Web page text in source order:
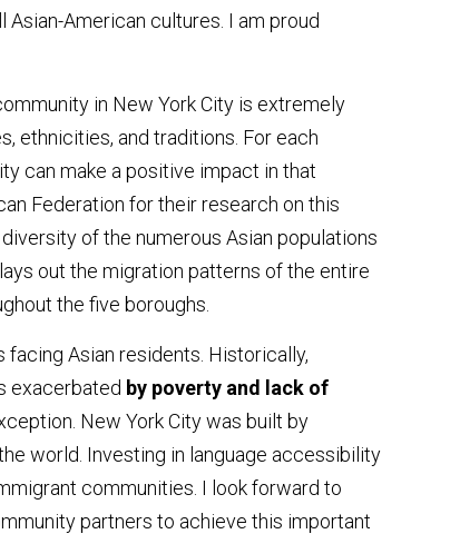
American cultures. I am proud
in New York City is extremely
ethnicities, and traditions. For each
can make a positive impact in that
Federation for their research on this
of the numerous Asian populations
out the migration patterns of the entire
the five boroughs.
Asian residents. Historically,
exacerbated by poverty and lack of
New York City was built by
world. Investing in language accessibility
communities. I look forward to
partners to achieve this important